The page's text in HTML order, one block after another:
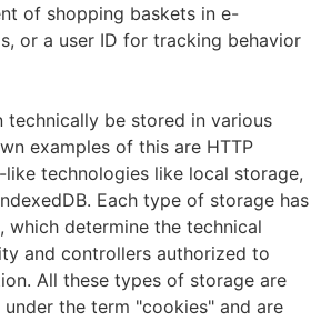
of shopping baskets in e-
or a user ID for tracking behavior
technically be stored in various
examples of this are HTTP
technologies like local storage,
Each type of storage has
determine the technical
and controllers authorized to
All these types of storage are
under the term "cookies" and are